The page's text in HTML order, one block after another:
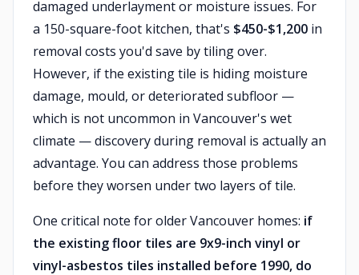
damaged underlayment or moisture issues. For
a 150-square-foot kitchen, that's $450-$1,200 in
removal costs you'd save by tiling over.
However, if the existing tile is hiding moisture
damage, mould, or deteriorated subfloor —
which is not uncommon in Vancouver's wet
climate — discovery during removal is actually an
advantage. You can address those problems
before they worsen under two layers of tile.
One critical note for older Vancouver homes: if
the existing floor tiles are 9x9-inch vinyl or
vinyl-asbestos tiles installed before 1990, do